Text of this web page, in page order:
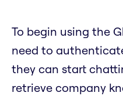
To begin using the
need to
they can start
retrieve company